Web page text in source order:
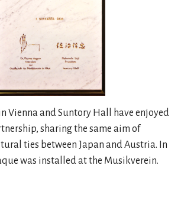
Vienna and Suntory Hall have enjoyed
sharing the same aim of
ties between Japan and Austria. In
was installed at the Musikverein.